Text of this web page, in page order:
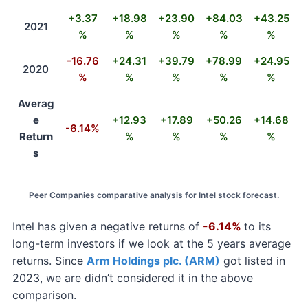
2021
+3.37
%
+18.98
%
+23.90
%
+84.03
%
+43.25
%
2020
-16.76
%
+24.31
%
+39.79
%
+78.99
%
+24.95
%
Averag
e
Return
s
-6.14%
+12.93
%
+17.89
%
+50.26
%
+14.68
%
Peer Companies comparative analysis for Intel stock forecast.
Intel has given a negative returns of -6.14% to its
long-term investors if we look at the 5 years average
returns. SinceArm Holdings plc. (ARM) got listed in
2023, we are didn’t considered it in the above
comparison.